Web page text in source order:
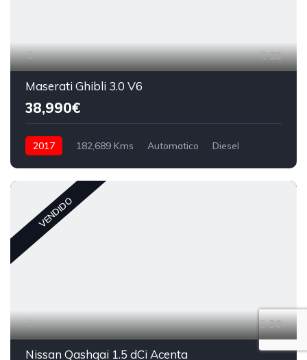
32
Maserati Ghibli 3.0 V6
38,990€
2017 182,689 Kms Automatico Diesel
VENDIDO
30
Nissan Qashqai 1.5 dCi Acenta